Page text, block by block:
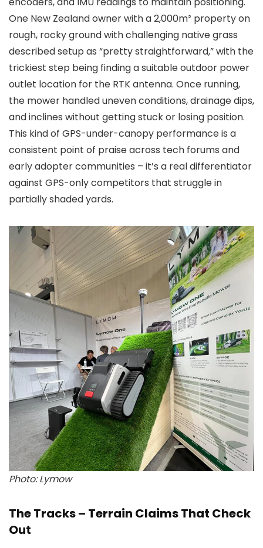
One New Zealand owner with a 2,000m² property on
rough, rocky ground with challenging native grass
described setup as “pretty straightforward,” with the
trickiest step being finding a suitable outdoor power
outlet location for the RTK antenna. Once running,
the mower handled uneven conditions, drainage dips,
and inclines without getting stuck or losing position.
This kind of GPS-under-canopy performance is a
consistent point of praise across tech forums and
early adopter communities – it’s a real differentiator
against GPS-only competitors that struggle in
partially shaded yards.
Photo: Lymow
The Tracks – Terrain Claims That Check
Out